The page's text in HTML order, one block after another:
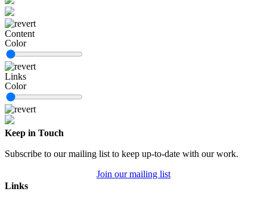
Content
Color
Links
Color
Keep in Touch
Subscribe to our mailing list to keep up-to-date with our work.
Join our mailing list
Links